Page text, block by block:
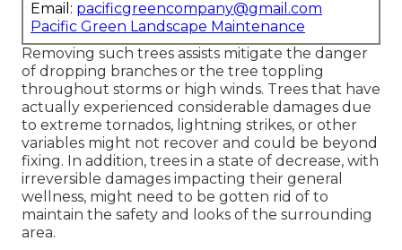
Email: pacificgreencompany@gmail.com
Pacific Green Landscape Maintenance
Removing such trees assists mitigate the danger
of dropping branches or the tree toppling
throughout storms or high winds. Trees that have
actually experienced considerable damages due
to extreme tornados, lightning strikes, or other
variables might not recover and could be beyond
fixing. In addition, trees in a state of decrease, with
irreversible damages impacting their general
wellness, might need to be gotten rid of to
maintain the safety and looks of the surrounding
area.